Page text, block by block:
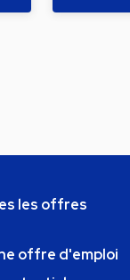
les offres
offre d'emploi